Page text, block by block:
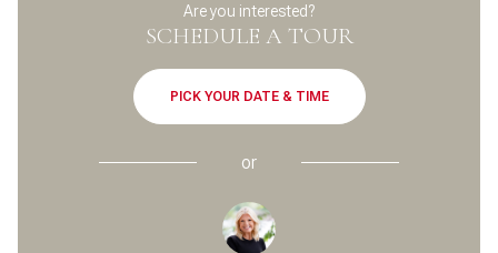
Are you interested?
SCHEDULE A TOUR
PICK YOUR DATE & TIME
or